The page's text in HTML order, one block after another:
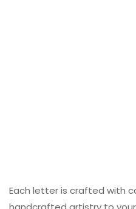
Each letter is crafted with